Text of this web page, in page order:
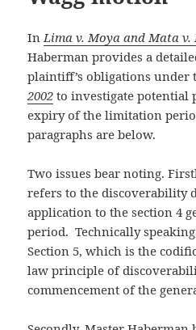
In Lima v. Moya and Mata v.
Haberman provides a
plaintiff’s obligations under
2002 to investigate potential
expiry of the limitation
paragraphs are below.
Two issues bear noting.
refers to the discoverability
application to the section 4
period. Technically
Section 5, which is the
law principle of
commencement of the